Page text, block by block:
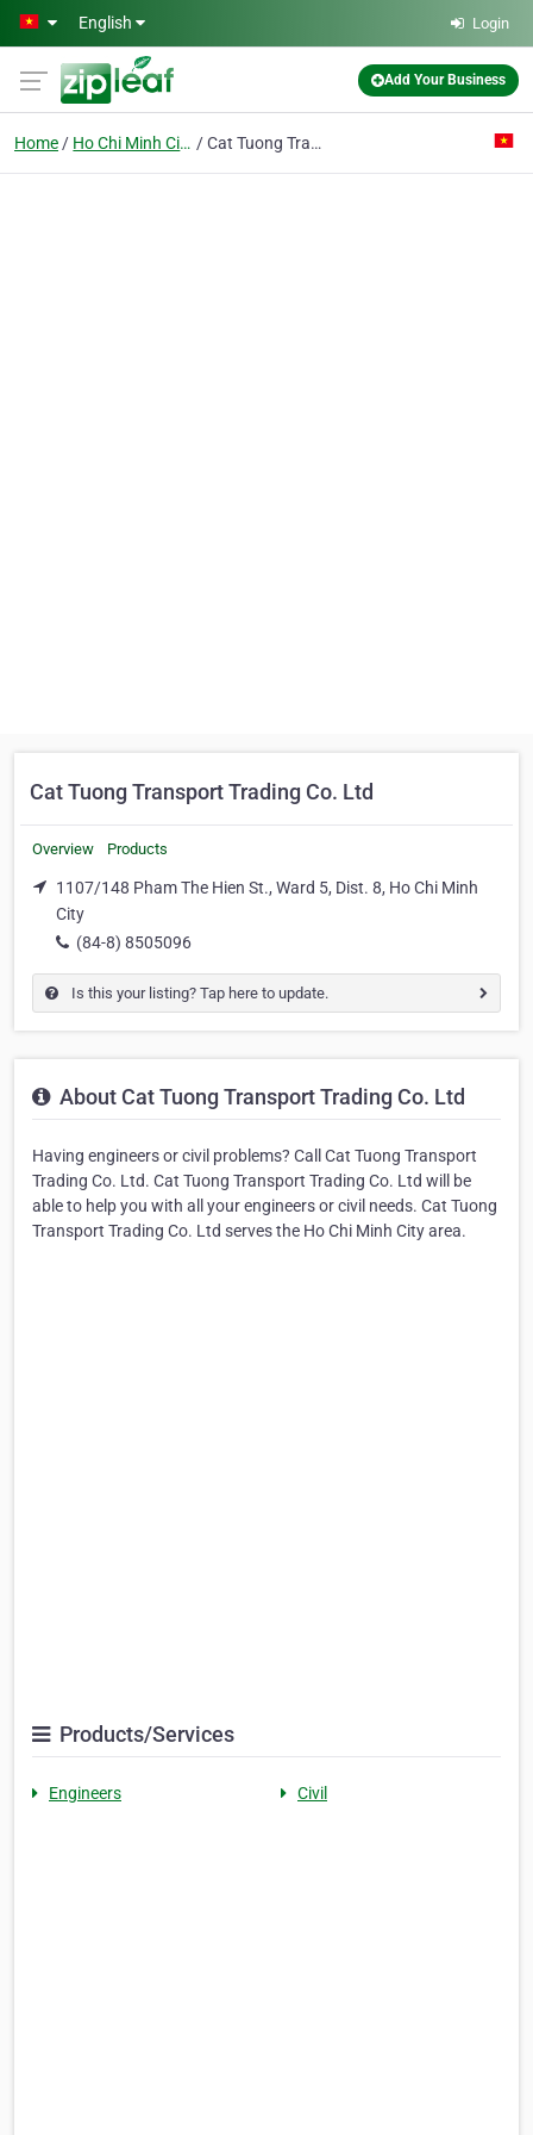
Skip to main content
English Login
Add Your Business
Home Ho Chi Minh City Cat Tuong Transport Trading Co. Ltd
Cat Tuong Transport Trading Co. Ltd
Overview Products
1107/148 Pham The Hien St., Ward 5, Dist. 8, Ho Chi Minh
City
(84-8) 8505096
Is this your listing? Tap here to update.
About Cat Tuong Transport Trading Co. Ltd
Having engineers or civil problems? Call Cat Tuong Transport
Trading Co. Ltd. Cat Tuong Transport Trading Co. Ltd will be
able to help you with all your engineers or civil needs. Cat Tuong
Transport Trading Co. Ltd serves the Ho Chi Minh City area.
Products/Services
Engineers Civil